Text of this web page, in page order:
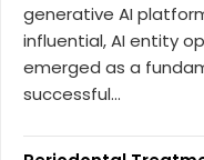
generative AI
influential, AI entity
emerged as a
successful...